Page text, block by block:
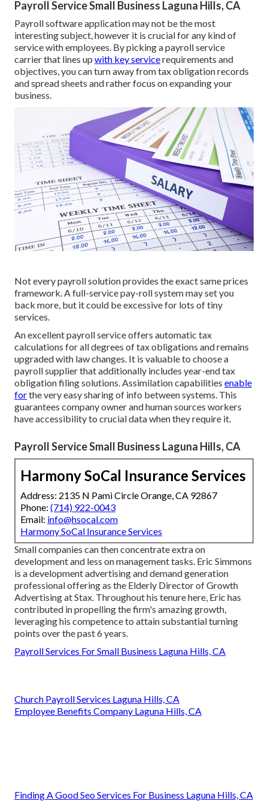
Payroll Service Small Business Laguna Hills, CA
Payroll software application may not be the most
interesting subject, however it is crucial for any kind of
service with employees. By picking a payroll service
carrier that lines up with key servicerequirements and
objectives, you can turn away from tax obligation records
and spread sheets and rather focus on expanding your
business.
Not every payroll solution provides the exact same prices
framework. A full-service pay-roll system may set you
back more, but it could be excessive for lots of tiny
services.
An excellent payroll service offers automatic tax
calculations for all degrees of tax obligations and remains
upgraded with law changes. It is valuable to choose a
payroll supplier that additionally includes year-end tax
obligation filing solutions. Assimilation capabilities enable
forthe very easy sharing of info between systems. This
guarantees company owner and human sources workers
have accessibility to crucial data when they require it.
Payroll Service Small Business Laguna Hills, CA
Harmony SoCal Insurance Services
Address: 2135 N Pami Circle Orange, CA 92867
Phone: (714) 922-0043
Email: info@hsocal.com
Harmony SoCal Insurance Services
Small companies can then concentrate extra on
development and less on management tasks. Eric Simmons
is a development advertising and demand generation
professional offering as the Elderly Director of Growth
Advertising at Stax. Throughout his tenure here, Eric has
contributed in propelling the firm's amazing growth,
leveraging his competence to attain substantial turning
points over the past 6 years.
Payroll Services For Small Business Laguna Hills, CA
Church Payroll Services Laguna Hills, CA
Employee Benefits Company Laguna Hills, CA
Finding A Good Seo Services For Business Laguna Hills, CA